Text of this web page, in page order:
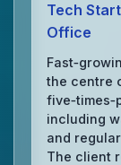
Tech
Office
the centre
including
and
The client